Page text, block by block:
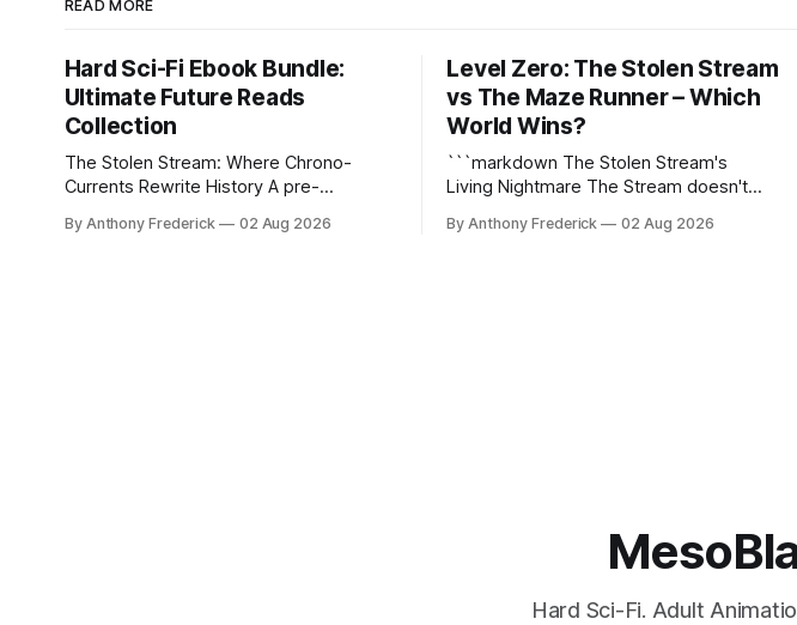
READ MORE
Hard Sci-Fi Ebook Bundle:
Ultimate Future Reads
Collection
The Stolen Stream: Where Chrono-
Currents Rewrite History A pre-
rogue hacker through fractured time is
By Anthony Frederick 02 Aug 2026
Level Zero: The Stolen Stream
vs The Maze Runner – Which
World Wins?
```markdown The Stolen Stream's
Living Nightmare The Stream doesn't
static dystopias, this fractured reality
By Anthony Frederick 02 Aug 2026
Hard Sci-Fi. Adult